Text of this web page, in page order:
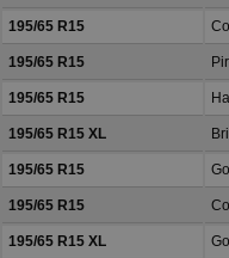
195/65 R15
195/65 R15
195/65 R15
195/65 R15 XL
195/65 R15
195/65 R15
195/65 R15 XL